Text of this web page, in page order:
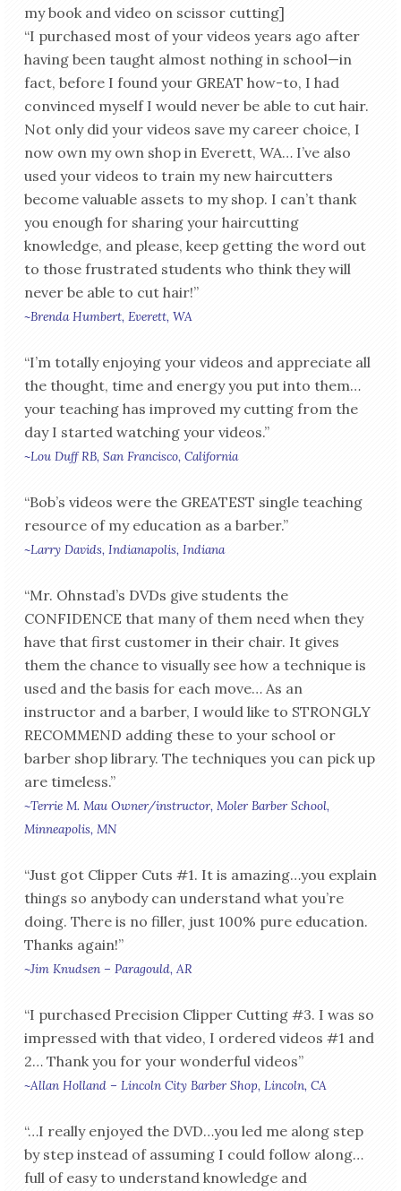
my book and video on scissor cutting]
“I purchased most of your videos years ago after
having been taught almost nothing in school—in
fact, before I found your GREAT how-to, I had
convinced myself I would never be able to cut hair.
Not only did your videos save my career choice, I
now own my own shop in Everett, WA… I’ve also
used your videos to train my new haircutters
become valuable assets to my shop. I can’t thank
you enough for sharing your haircutting
knowledge, and please, keep getting the word out
to those frustrated students who think they will
never be able to cut hair!”
~Brenda Humbert, Everett, WA
“I’m totally enjoying your videos and appreciate all
the thought, time and energy you put into them…
your teaching has improved my cutting from the
day I started watching your videos.”
~Lou Duff RB, San Francisco, California
“Bob’s videos were the GREATEST single teaching
resource of my education as a barber.”
~Larry Davids, Indianapolis, Indiana
“Mr. Ohnstad’s DVDs give students the
CONFIDENCE that many of them need when they
have that first customer in their chair. It gives
them the chance to visually see how a technique is
used and the basis for each move… As an
instructor and a barber, I would like to STRONGLY
RECOMMEND adding these to your school or
barber shop library. The techniques you can pick up
are timeless.”
~Terrie M. Mau Owner/instructor, Moler Barber School,
Minneapolis, MN
“Just got Clipper Cuts #1. It is amazing…you explain
things so anybody can understand what you’re
doing. There is no filler, just 100% pure education.
Thanks again!”
~Jim Knudsen – Paragould, AR
“I purchased Precision Clipper Cutting #3. I was so
impressed with that video, I ordered videos #1 and
2… Thank you for your wonderful videos”
~Allan Holland – Lincoln City Barber Shop, Lincoln, CA
“…I really enjoyed the DVD…you led me along step
by step instead of assuming I could follow along…
full of easy to understand knowledge and